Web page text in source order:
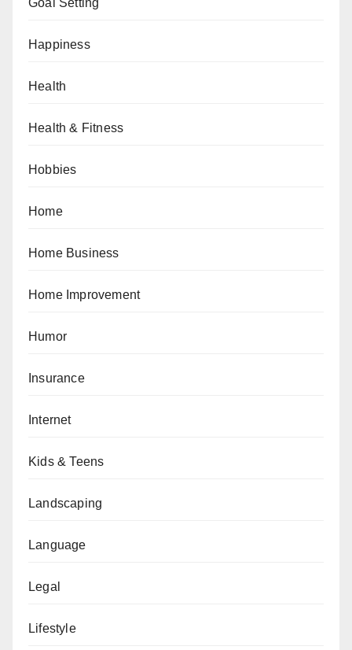
Goal Setting
Happiness
Health
Health & Fitness
Hobbies
Home
Home Business
Home Improvement
Humor
Insurance
Internet
Kids & Teens
Landscaping
Language
Legal
Lifestyle